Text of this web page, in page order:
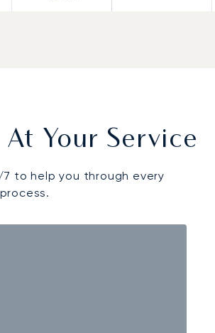
Your Service
to help you through every